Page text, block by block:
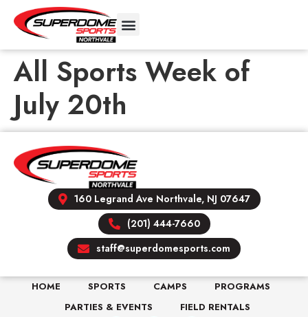
All Sports Week of
July 20th
160 Legrand Ave Northvale, NJ 07647
(201) 444-7660
staff@superdomesports.com
HOME SPORTS CAMPS
PROGRAMS
PARTIES & EVENTS
FIELD RENTALS